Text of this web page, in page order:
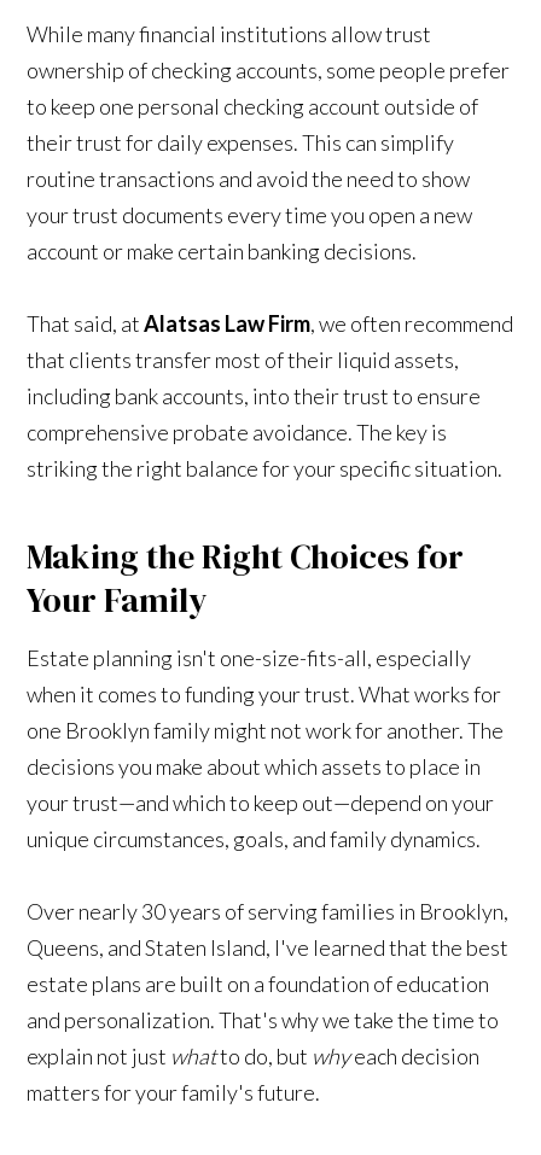
While many financial institutions allow trust
ownership of checking accounts, some people prefer
to keep one personal checking account outside of
their trust for daily expenses. This can simplify
routine transactions and avoid the need to show
your trust documents every time you open a new
account or make certain banking decisions.
That said, atAlatsas Law Firm, we often recommend
that clients transfer most of their liquid assets,
including bank accounts, into their trust to ensure
comprehensive probate avoidance. The key is
striking the right balance for your specific situation.
Making the Right Choices for
Your Family
Estate planning isn't one-size-fits-all, especially
when it comes to funding your trust. What works for
one Brooklyn family might not work for another. The
decisions you make about which assets to place in
your trust—and which to keep out—depend on your
unique circumstances, goals, and family dynamics.
Over nearly 30 years of serving families in Brooklyn,
Queens, and Staten Island, I've learned that the best
estate plans are built on a foundation of education
and personalization. That's why we take the time to
explain not just whatto do, but whyeach decision
matters for your family's future.